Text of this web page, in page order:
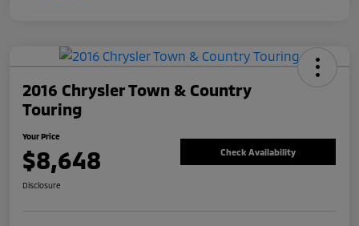
2016 Chrysler Town & Country
Touring
Your Price
$8,648 Check Availability
Disclosure